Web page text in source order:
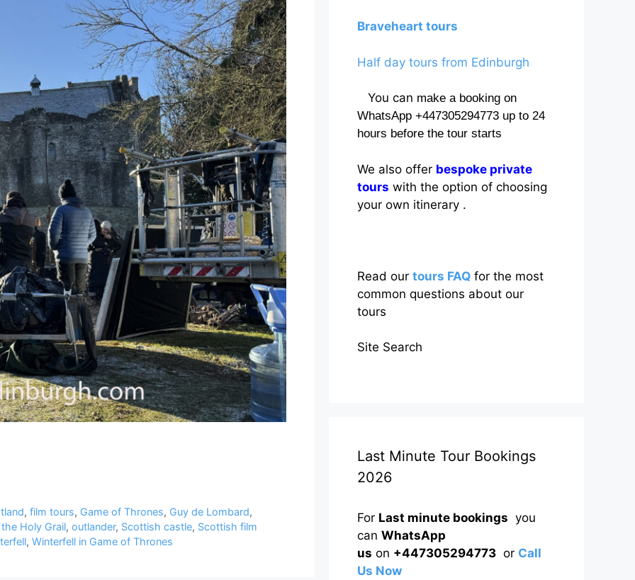
,film tours, Game of Thrones, Guy de Lombard,
Holy Grail, outlander, Scottish castle, Scottish film
, Winterfell in Game of Thrones
Braveheart tours
Half day tours from Edinburgh
You can make a booking on
WhatsApp +447305294773 up to 24
hours before the tour starts
We also offer bespoke private
tours with the option of choosing
your own itinerary .
Read our tours FAQ for the most
common questions about our
tours
Site Search
Last Minute Tour Bookings
2026
For Last minute bookings you
can WhatsApp
us on +447305294773 or Call
Us Now